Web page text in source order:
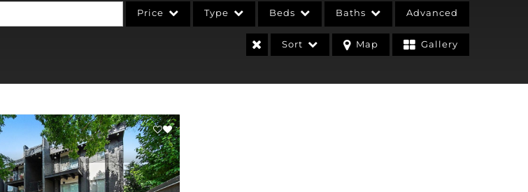
Price Type
Lot/Land
New Home
Show only Active Listings
Beds Baths Advanced
Sort Map Gallery